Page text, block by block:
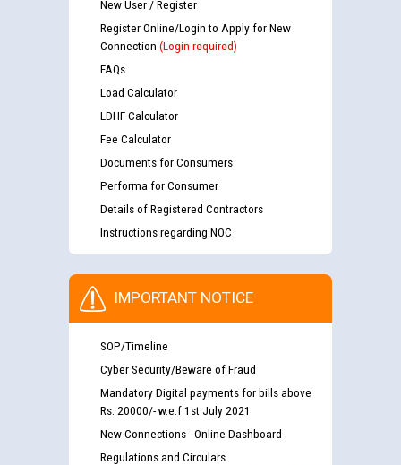
New User / Register
Register Online/Login to Apply for New
Connection (Login required)
FAQs
Load Calculator
LDHF Calculator
Fee Calculator
Documents for Consumers
Performa for Consumer
Details of Registered Contractors
Instructions regarding NOC
IMPORTANT NOTICE
SOP/Timeline
Cyber Security/Beware of Fraud
Mandatory Digital payments for bills above
Rs. 20000/- w.e.f 1st July 2021
New Connections - Online Dashboard
Regulations and Circulars